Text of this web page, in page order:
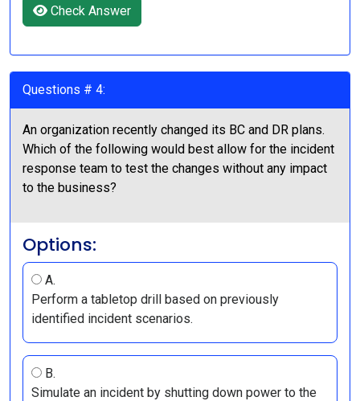
Check Answer
Questions # 4:
An organization recently changed its BC and DR plans.
Which of the following would best allow for the incident
response team to test the changes without any impact
to the business?
Options:
A.
Perform a tabletop drill based on previously
identified incident scenarios.
B.
Simulate an incident by shutting down power to the